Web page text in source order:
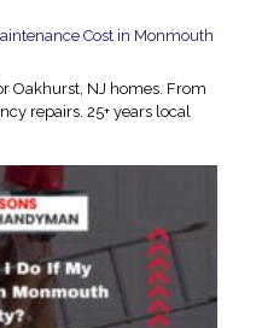
Cost in Monmouth
Oakhurst, NJ homes. From
repairs. 25+ years local